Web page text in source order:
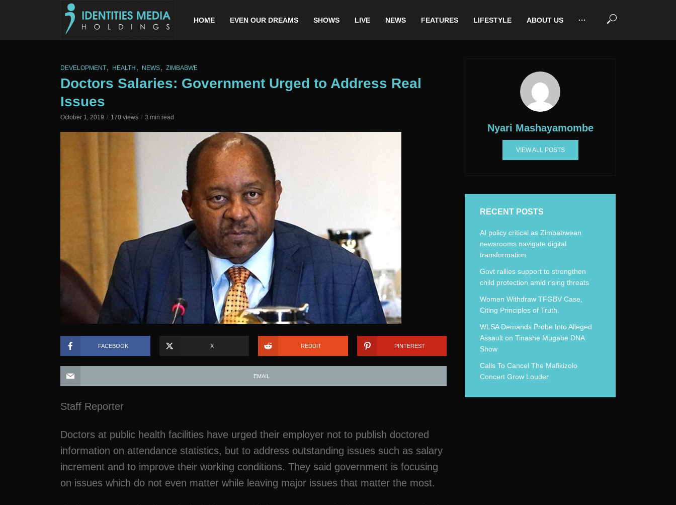
HOME EVEN OUR DREAMS SHOWS LIVE NEWS FEATURES LIFESTYLE ABOUT US ···
DEVELOPMENT, HEALTH , NEWS, ZIMBABWE
Doctors Salaries: Government Urged to Address Real
Issues
October 1, 2019 170 views 3 min read
FACEBOOK X REDDIT PINTEREST
EMAIL
Staff Reporter
Doctors at public health facilities have urged their employer not to publish doctored
information on attendance statistics, but to address outstanding issues such as salary
increment and to improve their working conditions. They said government is focusing
on issues which do not even matter while leaving major issues that matter the most.
Nyari Mashayamombe
VIEW ALL POSTS
RECENT POSTS
AI policy critical as Zimbabwean
newsrooms navigate digital
transformation
Govt rallies support to strengthen
child protection amid rising threats
Women Withdraw TFGBV Case,
Citing Principles of Truth.
WLSA Demands Probe Into Alleged
Assault on Tinashe Mugabe DNA
Show
Calls To Cancel The Mafikizolo
Concert Grow Louder